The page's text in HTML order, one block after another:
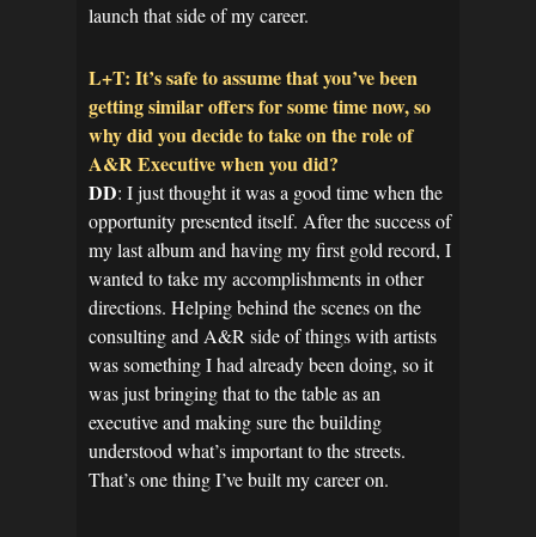
launch that side of my career.
L+T: It’s safe to assume that you’ve been
getting similar offers for some time now, so
why did you decide to take on the role of
A&R Executive when you did?
DD: I just thought it was a good time when the
opportunity presented itself. After the success of
my last album and having my first gold record, I
wanted to take my accomplishments in other
directions. Helping behind the scenes on the
consulting and A&R side of things with artists
was something I had already been doing, so it
was just bringing that to the table as an
executive and making sure the building
understood what’s important to the streets.
That’s one thing I’ve built my career on.